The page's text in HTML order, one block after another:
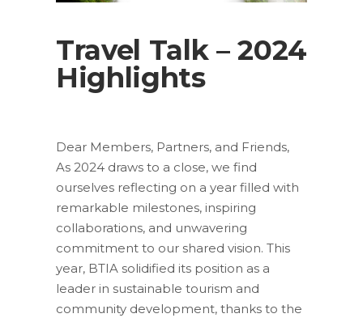
Travel Talk – 2024
Highlights
Dear Members, Partners, and Friends,
As 2024 draws to a close, we find
ourselves reflecting on a year filled with
remarkable milestones, inspiring
collaborations, and unwavering
commitment to our shared vision. This
year, BTIA solidified its position as a
leader in sustainable tourism and
community development, thanks to the